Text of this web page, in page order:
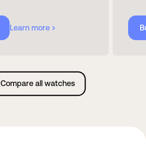
Learn more
Compare all watches